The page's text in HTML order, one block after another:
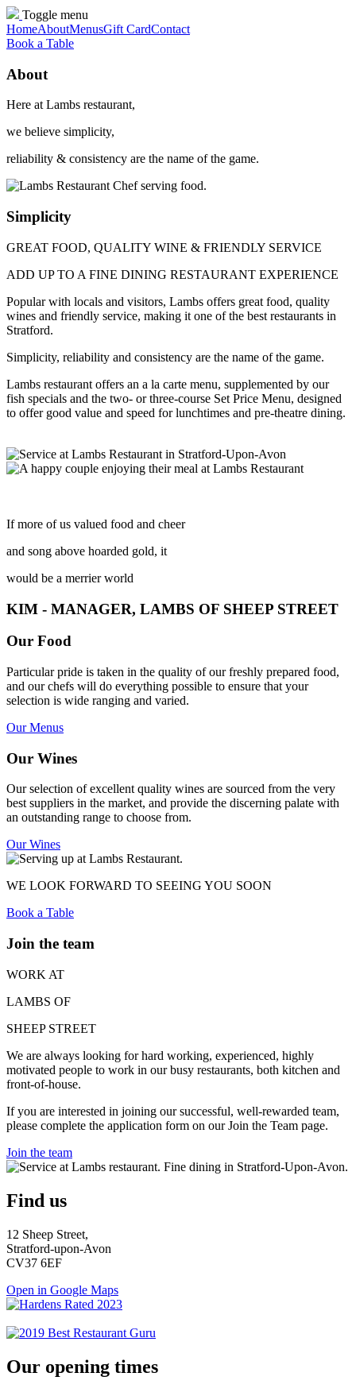
Toggle menu
HomeAboutMenusGift CardContact
Book a Table
About
Here at Lambs restaurant,
we believe simplicity,
reliability & consistency are the name of the game.
Simplicity
GREAT FOOD, QUALITY WINE & FRIENDLY SERVICE
ADD UP TO A FINE DINING RESTAURANT EXPERIENCE
Popular with locals and visitors, Lambs offers great food, quality
wines and friendly service, making it one of the best restaurants in
Stratford.
Simplicity, reliability and consistency are the name of the game.
Lambs restaurant offers an a la carte menu, supplemented by our
fish specials and the two- or three-course Set Price Menu, designed
to offer good value and speed for lunchtimes and pre-theatre dining.
If more of us valued food and cheer
and song above hoarded gold, it
would be a merrier world
KIM - MANAGER, LAMBS OF SHEEP STREET
Our Food
Particular pride is taken in the quality of our freshly prepared food,
and our chefs will do everything possible to ensure that your
selection is wide ranging and varied.
Our Menus
Our Wines
Our selection of excellent quality wines are sourced from the very
best suppliers in the market, and provide the discerning palate with
an outstanding range to choose from.
Our Wines
WE LOOK FORWARD TO SEEING YOU SOON
Book a Table
Join the team
WORK AT
LAMBS OF
SHEEP STREET
We are always looking for hard working, experienced, highly
motivated people to work in our busy restaurants, both kitchen and
front-of-house.
If you are interested in joining our successful, well-rewarded team,
please complete the application form on our Join the Team page.
Join the team
Find us
12 Sheep Street,
Stratford-upon-Avon
CV37 6EF
Open in Google Maps
Our opening times